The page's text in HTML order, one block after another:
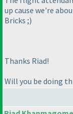
up cause we're
Bricks ;)
Thanks Riad!
Will you be doing